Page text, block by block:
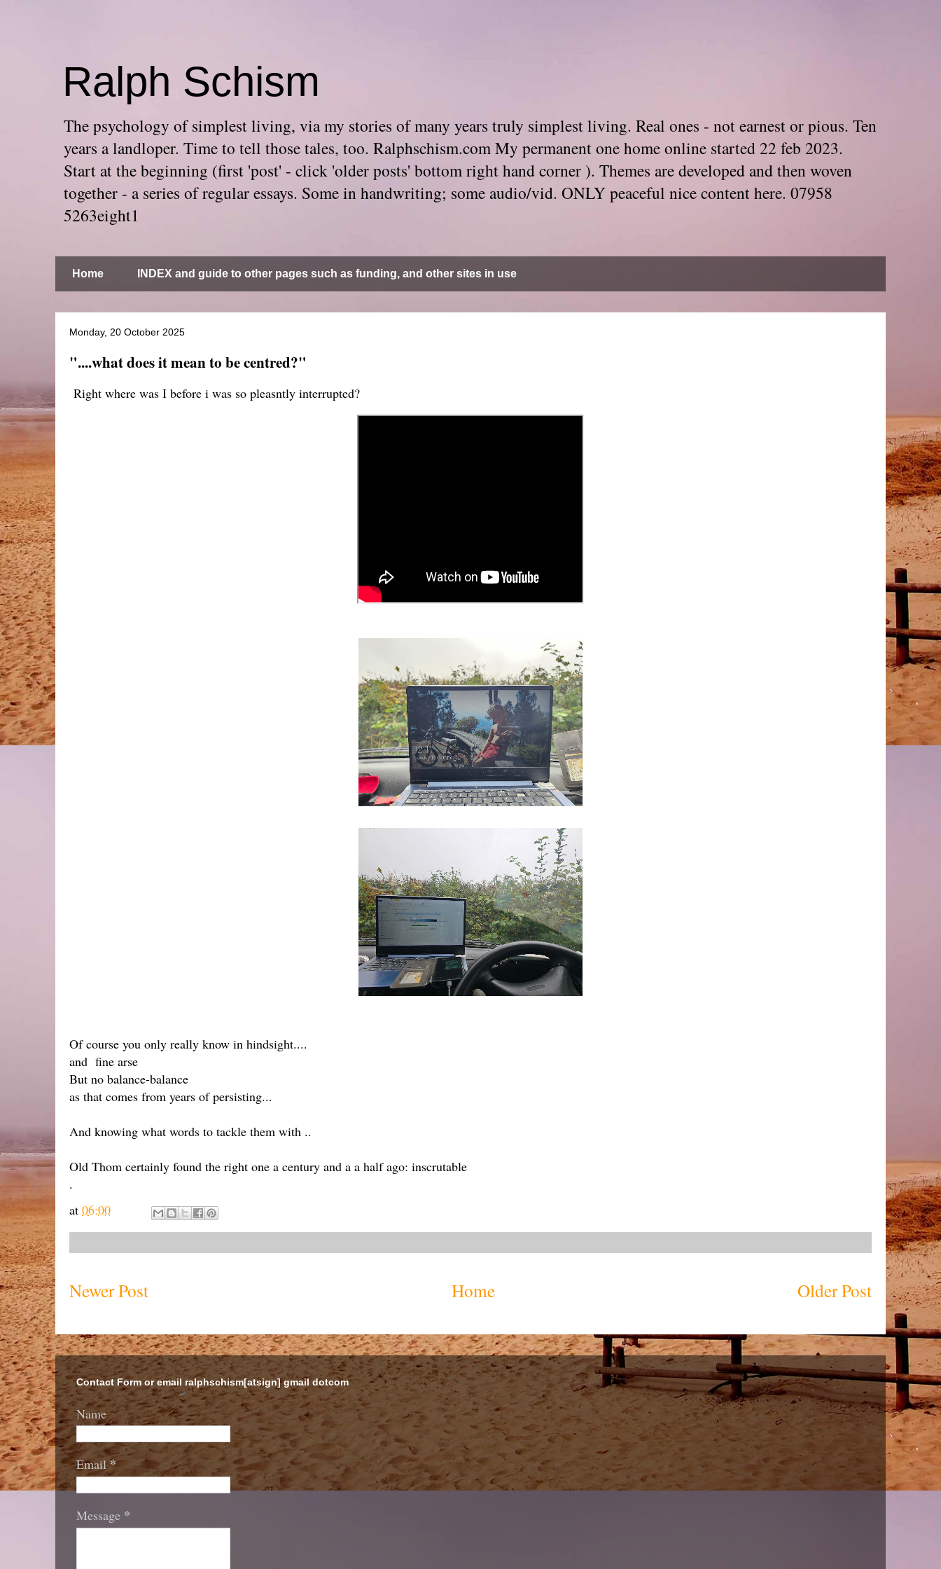
Ralph Schism
The psychology of simplest living, via my stories of many years truly simplest living. Real ones - not earnest or pious. Ten
years a landloper. Time to tell those tales, too. Ralphschism.com My permanent one home online started 22 feb 2023.
Start at the beginning (first 'post' - click 'older posts' bottom right hand corner ). Themes are developed and then woven
together - a series of regular essays. Some in handwriting; some audio/vid. ONLY peaceful nice content here. 07958
5263eight1
Home INDEX and guide to other pages such as funding, and other sites in use
Monday, 20 October 2025
"....what does it mean to be centred?"
Right where was I before i was so pleasntly interrupted?
Of course you only really know in hindsight....
and fine arse
But no balance-balance
as that comes from years of persisting...
And knowing what words to tackle them with ..
Old Thom certainly found the right one a century and a a half ago: inscrutable
.
at 06:00
Newer Post Older Post
Home
Contact Form or email ralphschism[atsign] gmail dotcom
Name
Email *
Message *